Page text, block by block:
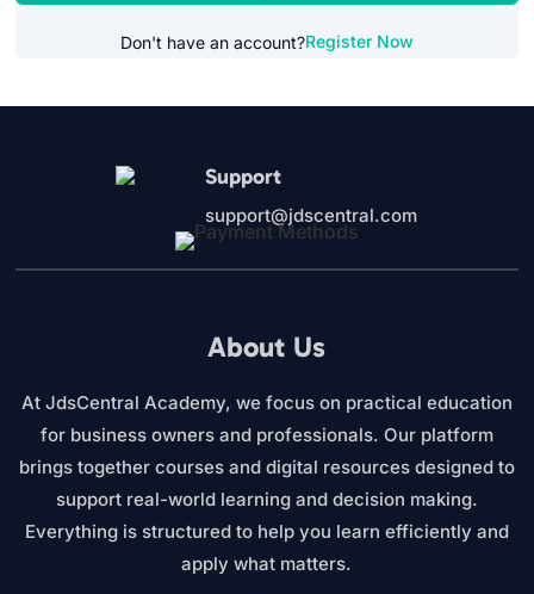
Don't have an account?Register Now
Support
support@jdscentral.com
About Us
At JdsCentral Academy, we focus on practical education
for business owners and professionals. Our platform
brings together courses and digital resources designed to
support real-world learning and decision making.
Everything is structured to help you learn efficiently and
apply what matters.